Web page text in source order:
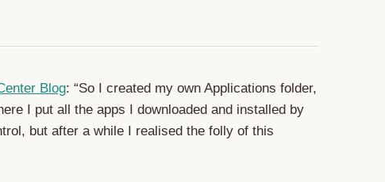
Blog: “So I created my own Applications folder,
I put all the apps I downloaded and installed by
but after a while I realised the folly of this